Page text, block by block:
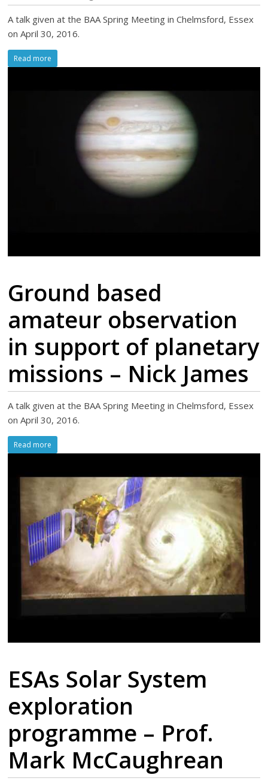
A talk given at the BAA Spring Meeting in Chelmsford, Essex
on April 30, 2016.
Read more
Ground based
amateur observation
in support of planetary
missions – Nick James
A talk given at the BAA Spring Meeting in Chelmsford, Essex
on April 30, 2016.
Read more
ESAs Solar System
exploration
programme – Prof.
Mark McCaughrean